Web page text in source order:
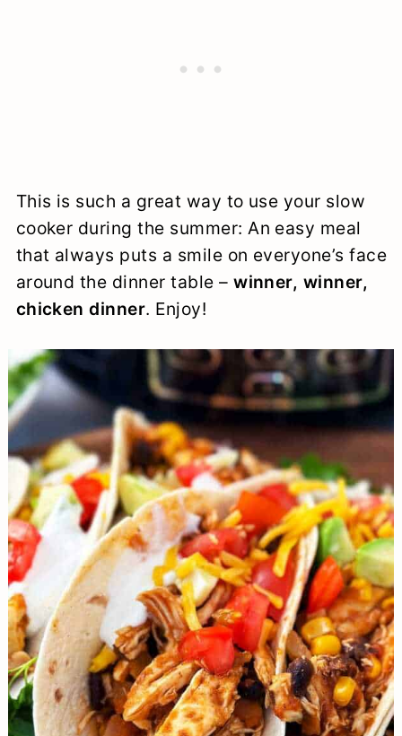
This is such a great way to use your slow
cooker during the summer: An easy meal
that always puts a smile on everyone’s face
around the dinner table –winner, winner,
chicken dinner. Enjoy!